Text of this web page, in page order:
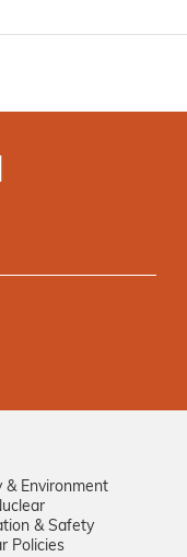
& Environment
& Safety
Policies